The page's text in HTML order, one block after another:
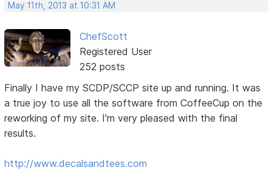
May 11th, 2013 at 10:31 AM
ChefScott
Registered User
252 posts
Finally I have my SCDP/SCCP site up and running. It was
a true joy to use all the software from CoffeeCup on the
reworking of my site. I'm very pleased with the final
results.
http://www.decalsandtees.com